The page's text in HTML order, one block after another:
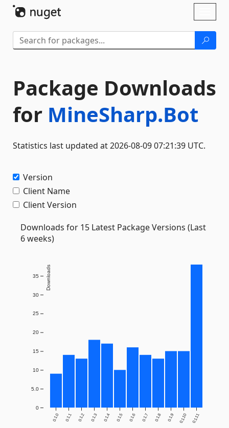
Package Downloads
for MineSharp.Bot
Statistics last updated at 2026-08-09 07:21:39 UTC.
Version
Client Name
Client Version
Downloads for 15 Latest Package Versions (Last
6 weeks)
0.1.0 0.1.1 0.1.2 0.1.3 0.1.4 0.1.5 0.1.6 0.1.7 0.1.8 0.1.9 0.1.10 0.1.11
0
5.0
10
15
20
25
30
35 Downloads